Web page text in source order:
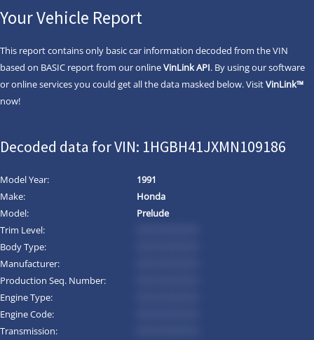
Your Vehicle Report
This report contains only basic car information decoded from the VIN
based on BASIC report from our onlineVinLink API. By using our software
or online services you could get all the data masked below. VisitVinLink™
now!
Decoded data for VIN: 1HGBH41JXMN109186
Model Year:
1991
Make:
Honda
Model:
Prelude
Trim Level:
Body Type:
Manufacturer:
Production Seq. Number:
Engine Type:
Engine Code:
Transmission: